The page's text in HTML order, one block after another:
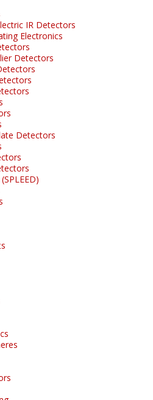
IR Detectors
Electronics
Detectors
Detectors